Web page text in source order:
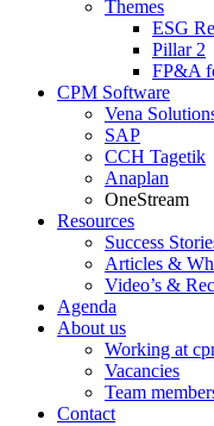
Themes
ESG
Pillar 2
FP&A
CPM Software
Vena
SAP
CCH Tagetik
Anaplan
OneStream
Resources
Success
Articles &
Video’s &
Agenda
About us
Working at
Vacancies
Team
Contact